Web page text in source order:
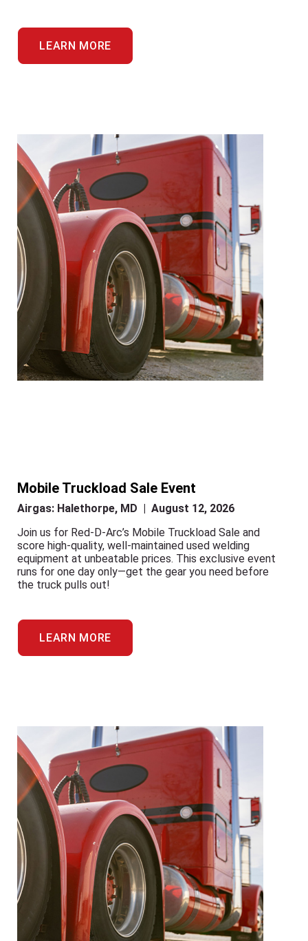
LEARN MORE
Mobile Truckload Sale Event
Airgas: Halethorpe, MD | August 12, 2026
Join us for Red-D-Arc’s Mobile Truckload Sale and
score high-quality, well-maintained used welding
equipment at unbeatable prices. This exclusive event
runs for one day only—get the gear you need before
the truck pulls out!
LEARN MORE